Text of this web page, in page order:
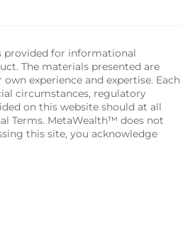
provided for informational
The materials presented are
experience and expertise. Each
circumstances, regulatory
on this website should at all
Terms. MetaWealth™ does not
this site, you acknowledge